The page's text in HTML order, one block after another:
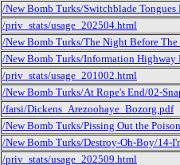
/New Bomb Turks/Switchblade
/priv_stats/usage_202504.html
/New Bomb Turks/The Night Before
/New Bomb Turks/Information Highway
/priv_stats/usage_201002.html
/New Bomb Turks/At Rope's End/02-
/farsi/Dickens_Arezoohaye_Bozorg.pdf
/New Bomb Turks/Pissing Out the
/New Bomb Turks/Destroy-Oh-Boy/14-
/priv_stats/usage_202509.html